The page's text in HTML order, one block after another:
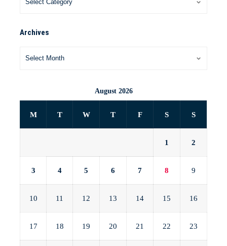
Archives
August 2026
M T W T F S S
1 2
3 4 5 6 7 8 9
10 11 12 13 14 15 16
17 18 19 20 21 22 23